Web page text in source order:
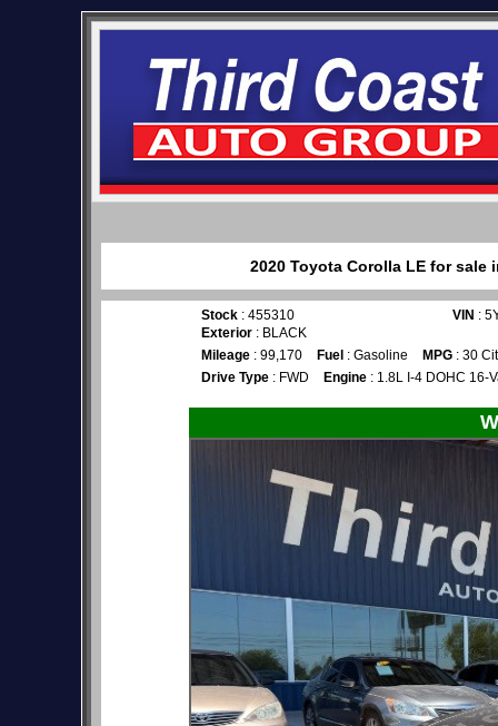
2020 Toyota Corolla LE for sale
Stock : 455310 VIN :
Exterior : BLACK
Mileage : 99,170 Fuel : Gasoline MPG : 30
Drive Type : FWD Engine : 1.8L I-4 DOHC 16-